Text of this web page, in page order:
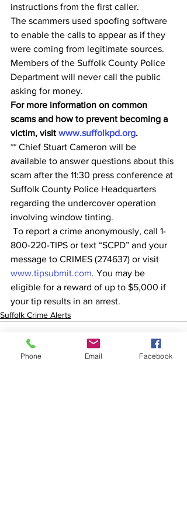
instructions from the first caller.
The scammers used spoofing software
to enable the calls to appear as if they
were coming from legitimate sources.
Members of the Suffolk County Police
Department will never call the public
asking for money.
For more information on common
scams and how to prevent becoming a
victim, visit www.suffolkpd.org.
** Chief Stuart Cameron will be
available to answer questions about this
scam after the 11:30 press conference at
Suffolk County Police Headquarters
regarding the undercover operation
involving window tinting.
800-220-TIPS or text “SCPD” and your
message to CRIMES (274637) or visit
www.tipsubmit.com. You may be
eligible for a reward of up to $5,000 if
your tip results in an arrest.
Suffolk Crime Alerts
Phone Email Facebook